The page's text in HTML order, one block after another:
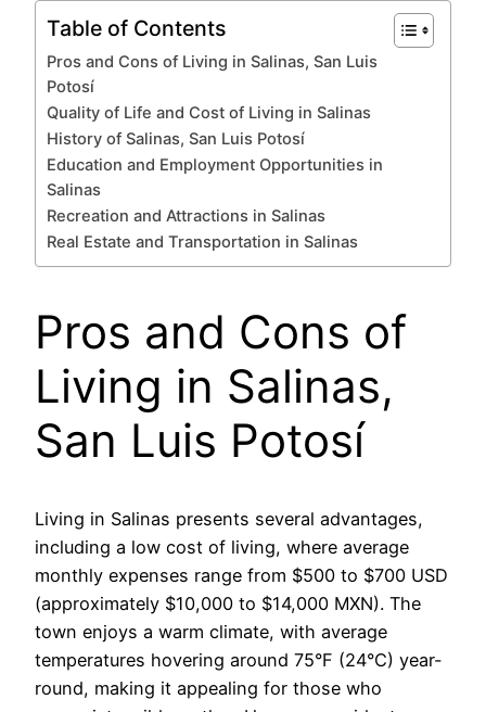
Table of Contents
Pros and Cons of Living in Salinas, San Luis
Potosí
Quality of Life and Cost of Living in Salinas
History of Salinas, San Luis Potosí
Education and Employment Opportunities in
Salinas
Recreation and Attractions in Salinas
Real Estate and Transportation in Salinas
Pros and Cons of
Living in Salinas,
San Luis Potosí
Living in Salinas presents several advantages,
including a low cost of living, where average
monthly expenses range from $500 to $700 USD
(approximately $10,000 to $14,000 MXN). The
town enjoys a warm climate, with average
temperatures hovering around 75°F (24°C) year-
round, making it appealing for those who